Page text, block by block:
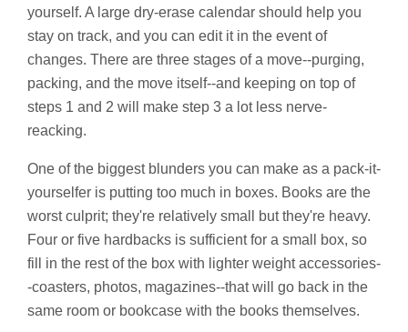
yourself. A large dry-erase calendar should help you
stay on track, and you can edit it in the event of
changes. There are three stages of a move--purging,
packing, and the move itself--and keeping on top of
steps 1 and 2 will make step 3 a lot less nerve-
reacking.
One of the biggest blunders you can make as a pack-it-
yourselfer is putting too much in boxes. Books are the
worst culprit; they're relatively small but they're heavy.
Four or five hardbacks is sufficient for a small box, so
fill in the rest of the box with lighter weight accessories-
-coasters, photos, magazines--that will go back in the
same room or bookcase with the books themselves.